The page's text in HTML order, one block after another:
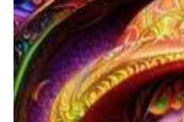
Three Things To Know About